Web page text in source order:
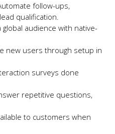
follow-ups,
qualification.
audience with native-
new users through setup in
surveys done
repetitive questions,
to customers when